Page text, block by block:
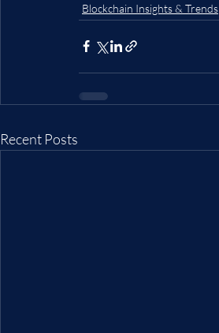
Blockchain Insights & Trends
Recent Posts